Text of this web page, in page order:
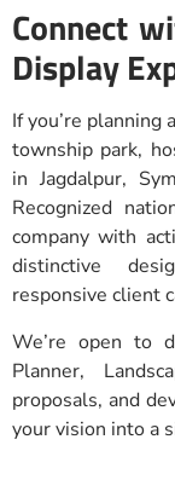
Connect
Display
If you’re planning
township park,
in Jagdalpur,
Recognized
company with
distinctive
responsive client
We’re open to
Planner,
proposals, and
your vision into a